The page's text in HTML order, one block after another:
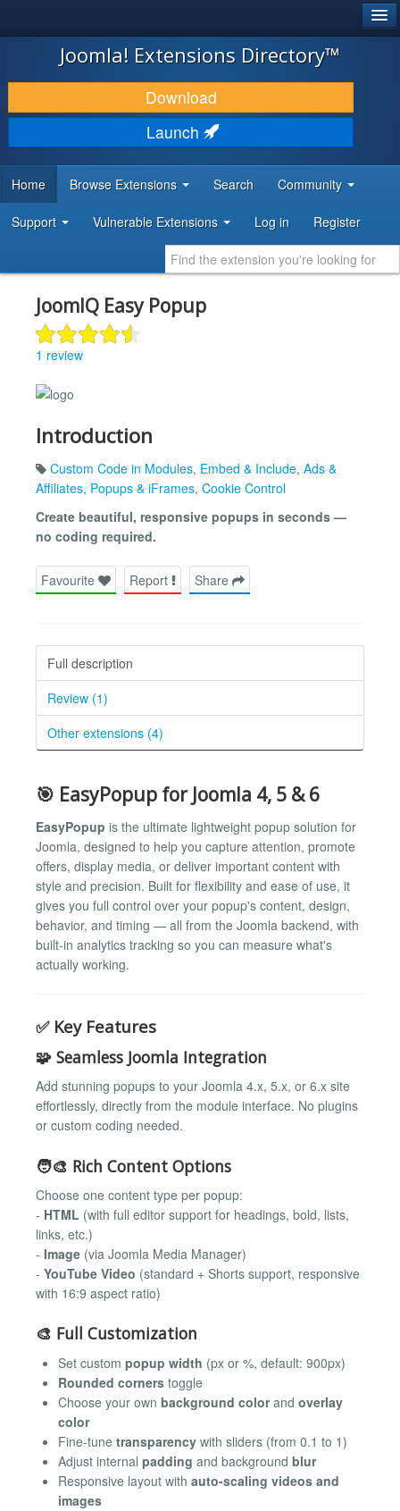
JOOMLA!
DOWNLOAD & EXTEND
DISCOVER & LEARN
DEVELOPER RESOURCES
Joomla! Extensions Directory™
Download
Launch
Home Browse Extensions Search Community
Support Vulnerable Extensions Log in Register
JoomIQ Easy Popup
1 review
Introduction
Custom Code in Modules, Embed & Include, Ads &
Affiliates, Popups & iFrames, Cookie Control
Create beautiful, responsive popups in seconds —
no coding required.
Favourite Report Share
Full description
Review (1)
Other extensions (4)
🎯 EasyPopup for Joomla 4, 5 & 6
EasyPopup is the ultimate lightweight popup solution for
Joomla, designed to help you capture attention, promote
offers, display media, or deliver important content with
style and precision. Built for flexibility and ease of use, it
gives you full control over your popup's content, design,
behavior, and timing — all from the Joomla backend, with
built-in analytics tracking so you can measure what's
actually working.
✅ Key Features
🧩 Seamless Joomla Integration
Add stunning popups to your Joomla 4.x, 5.x, or 6.x site
effortlessly, directly from the module interface. No plugins
or custom coding needed.
🧑‍🎨 Rich Content Options
Choose one content type per popup:
- HTML (with full editor support for headings, bold, lists,
links, etc.)
- Image (via Joomla Media Manager)
- YouTube Video (standard + Shorts support, responsive
with 16:9 aspect ratio)
🎨 Full Customization
Set custom popup width (px or %, default: 900px)
Rounded corners toggle
Choose your own background colorand overlay
color
Fine-tune transparency with sliders (from 0.1 to 1)
Adjust internal padding and background blur
Responsive layout with auto-scaling videos and
images